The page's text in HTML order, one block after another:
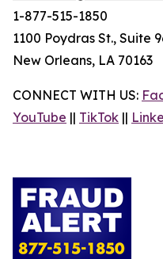
1-877-515-1850
1100 Poydras St., Suite
New Orleans, LA 70163
CONNECT WITH US:
YouTube || TikTok ||